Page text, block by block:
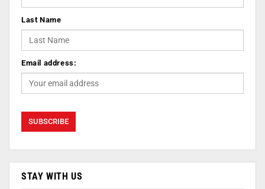
Last Name
Email address:
STAY WITH US